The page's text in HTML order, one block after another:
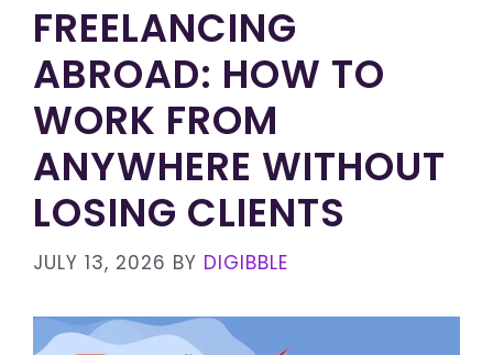
FREELANCING
ABROAD: HOW TO
WORK FROM
ANYWHERE WITHOUT
LOSING CLIENTS
JULY 13, 2026 BY DIGIBBLE